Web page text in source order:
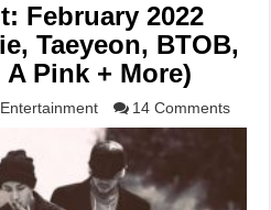
February 2022
Taeyeon, BTOB,
A Pink + More)
14 Comments